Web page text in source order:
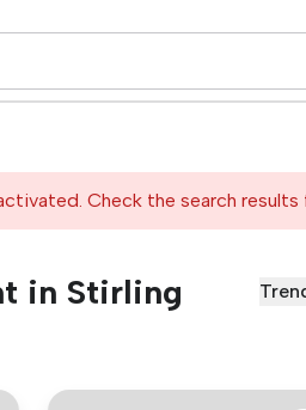
Check the search
in Stirling